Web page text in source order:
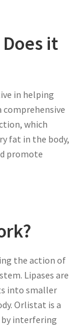
it
in helping
comprehensive
which
fat in the body,
promote
the action of
Lipases are
into smaller
Orlistat is a
interfering